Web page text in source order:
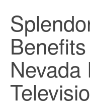
Nevada